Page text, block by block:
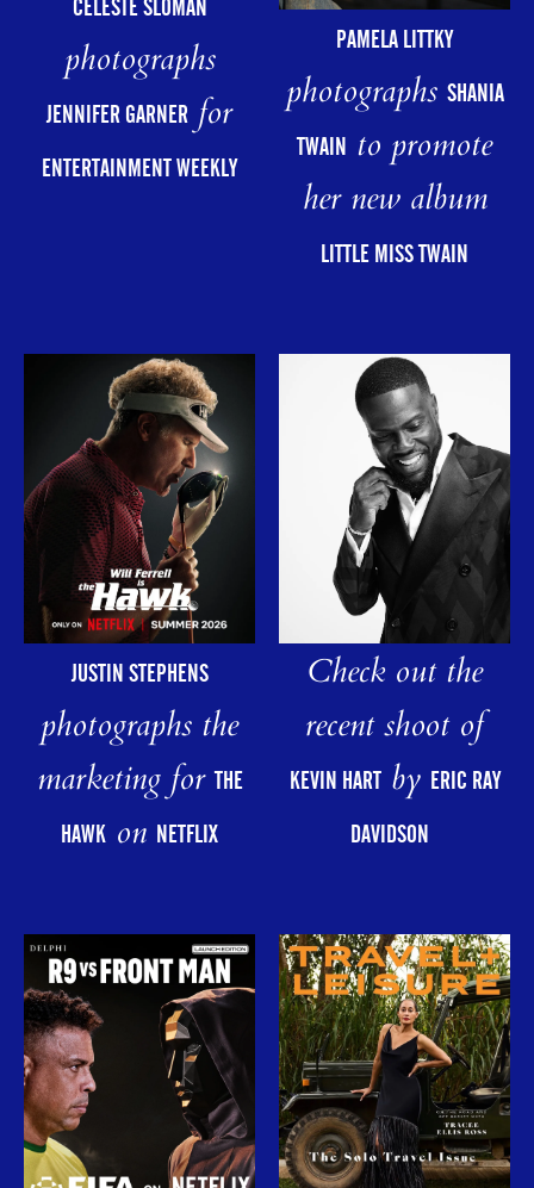
CELESTE SLOMAN
photographs
JENNIFER GARNERfor
ENTERTAINMENT WEEKLY
PAMELA LITTKY
photographs SHANIA
TWAIN to promote
her new album
LITTLE MISS TWAIN
JUSTIN STEPHENS
photographs the
marketing forTHE
HAWK on NETFLIX
Check out the
recent shoot of
KEVIN HARTby ERIC RAY
DAVIDSON